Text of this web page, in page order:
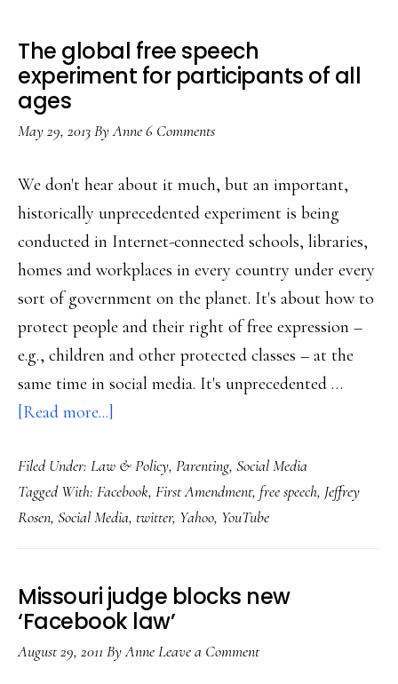
The global free speech
experiment for participants of all
ages
May 29, 2013ByAnne6 Comments
We don't hear about it much, but an important,
historically unprecedented experiment is being
conducted in Internet-connected schools, libraries,
homes and workplaces in every country under every
sort of government on the planet. It's about how to
protect people and their right of free expression –
e.g., children and other protected classes – at the
same time in social media. It's unprecedented …
[Read more...]
global
free
speech
experiment
participants
all
Filed Under: Law & Policy, Parenting, Social Media
Tagged With: Facebook, First Amendment, free speech, Jeffrey
Rosen, Social Media, twitter, Yahoo, YouTube
Missouri judge blocks new
‘Facebook law’
August 29, 2011 ByAnneLeave a Comment